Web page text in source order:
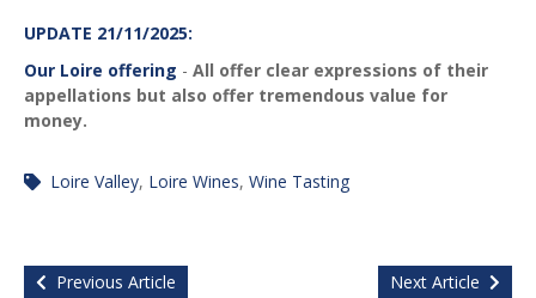
UPDATE 21/11/2025:
Our Loire offering - All offer clear expressions of their
appellations but also offer tremendous value for
money.
Loire Valley, Loire Wines, Wine Tasting
Previous Article Next Article